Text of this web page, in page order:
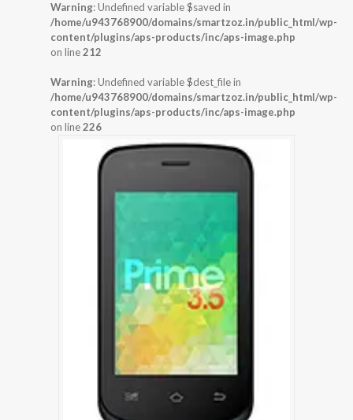
Warning: Undefined variable $saved in
/home/u943768900/domains/smartzoz.in/public_html/wp-
content/plugins/aps-products/inc/aps-image.php
on line212
Warning: Undefined variable $dest_file in
/home/u943768900/domains/smartzoz.in/public_html/wp-
content/plugins/aps-products/inc/aps-image.php
on line226